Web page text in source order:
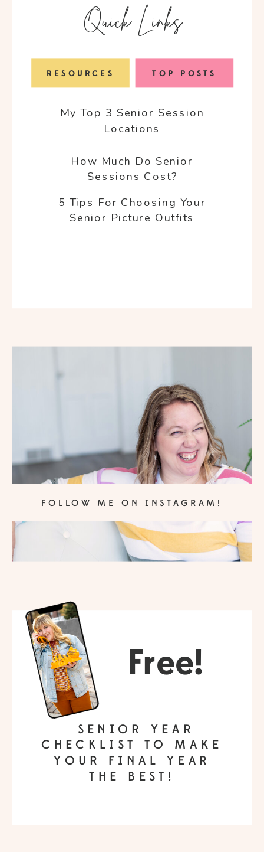
Quick Links
TOP POSTS
RESOURCES
My Top 3 Senior Session
Locations
How Much Do Senior
Sessions Cost?
5 Tips For Choosing Your
Senior Picture Outfits
Free!
SENIOR YEAR
CHECKLIST TO MAKE
YOUR FINAL YEAR
THE BEST!
FOLLOW ME ON INSTAGRAM!